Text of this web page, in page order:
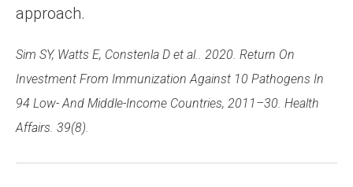
approach.
Sim SY, Watts E, Constenla D et al.. 2020. Return On
Investment From Immunization Against 10 Pathogens In
94 Low- And Middle-Income Countries, 2011–30. Health
Affairs. 39(8).